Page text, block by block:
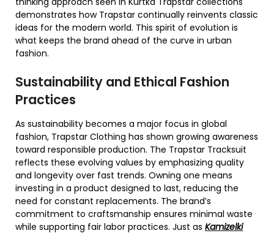
demonstrates how Trapstar continually reinvents classic
ideas for the modern world. This spirit of evolution is
what keeps the brand ahead of the curve in urban
fashion.
Sustainability and Ethical Fashion
Practices
As sustainability becomes a major focus in global
fashion, Trapstar Clothing has shown growing awareness
toward responsible production. The Trapstar Tracksuit
reflects these evolving values by emphasizing quality
and longevity over fast trends. Owning one means
investing in a product designed to last, reducing the
need for constant replacements. The brand’s
commitment to craftsmanship ensures minimal waste
while supporting fair labor practices. Just as Kamizelki